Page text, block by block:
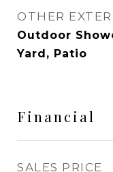
OTHER
Outdoor
Yard, Patio
Financial
SALES PRICE